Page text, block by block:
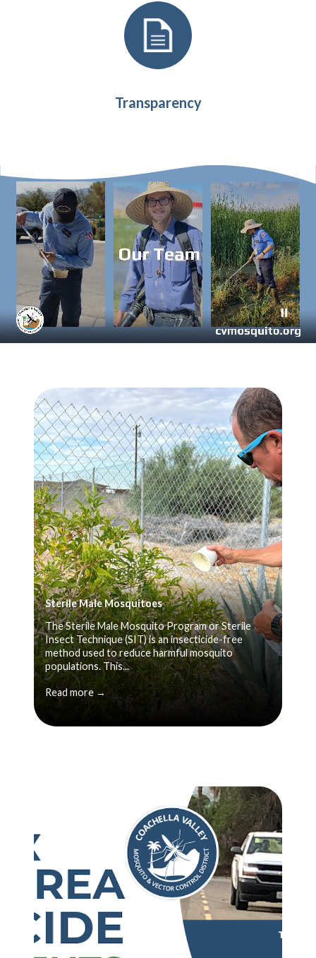
Transparency
Teasers 3
Sterile Male Mosquitoes
The Sterile Male Mosquito Program or Sterile
Insect Technique (SIT) is an insecticide-free
method used to reduce harmful mosquito
populations. This...
Read more →